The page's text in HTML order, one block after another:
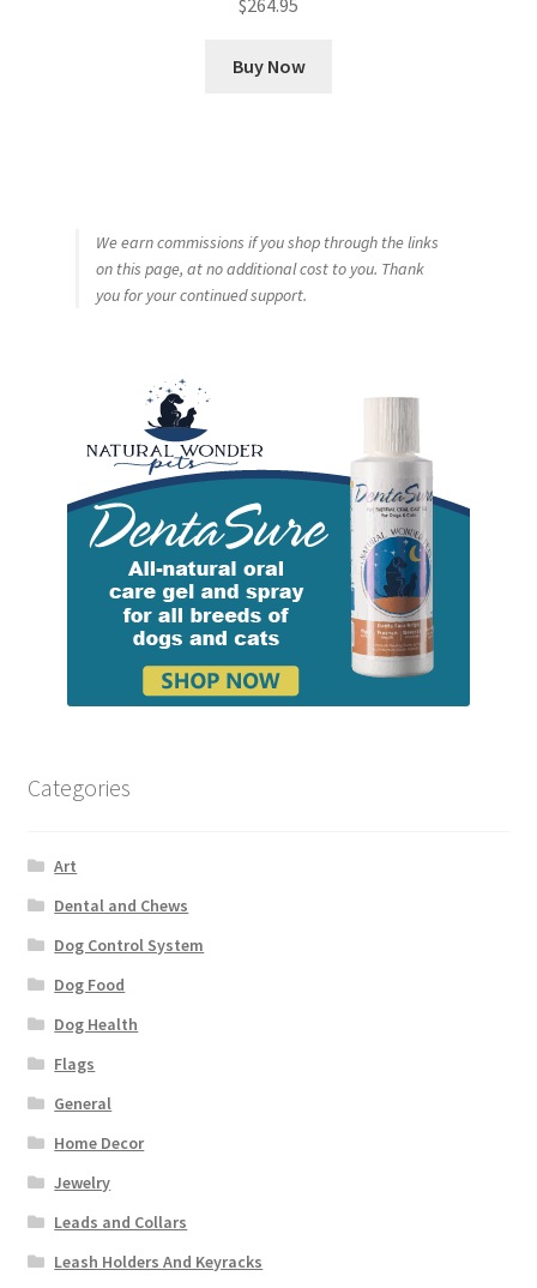
Buy Now
We earn commissions if you shop through the links
on this page, at no additional cost to you. Thank
you for your continued support.
Categories
Art
Dental and Chews
Dog Control System
Dog Food
Dog Health
Flags
General
Home Decor
Jewelry
Leads and Collars
Leash Holders And Keyracks